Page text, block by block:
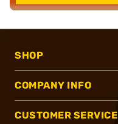
SHOP
COMPANY INFO
CUSTOMER SERVICE